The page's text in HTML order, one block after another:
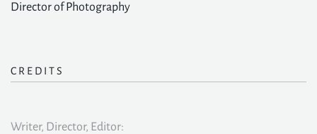
Director of Photography
CREDITS
Writer, Director, Editor: